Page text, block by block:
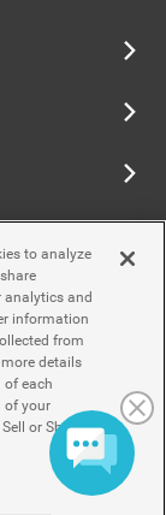
to analyze
analytics and
information
from
details
of each
of your
or Share